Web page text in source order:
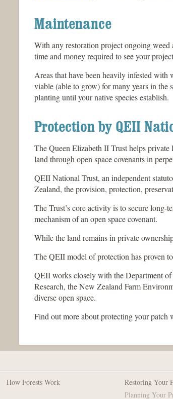
Maintenance
With any restoration project ongoing
time and money required to see your
Areas that have been heavily infested with
viable (able to grow) for many years in the
planting until your native species establish.
Protection by QEII
The Queen Elizabeth II Trust helps
land through open space covenants in
QEII National Trust, an independent
Zealand, the provision, protection,
The Trust’s core activity is to secure
mechanism of an open space covenant.
While the land remains in private
The QEII model of protection has proven
QEII works closely with the Department
Research, the New Zealand Farm
diverse open space.
Find out more about protecting your patch
How Forests Work
Restoring Your
Planning Your